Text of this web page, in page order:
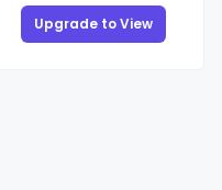
Upgrade to View